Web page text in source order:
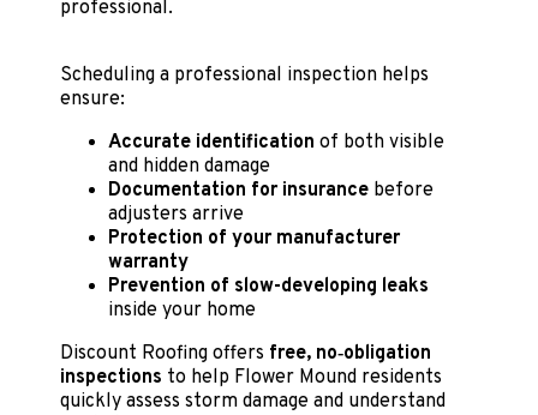
professional.
Scheduling a professional inspection helps
ensure:
Accurate identification of both visible
and hidden damage
Documentation for insurance before
adjusters arrive
Protection of your manufacturer
warranty
Prevention of slow-developing leaks
inside your home
Discount Roofing offers free, no‑obligation
inspections to help Flower Mound residents
quickly assess storm damage and understand